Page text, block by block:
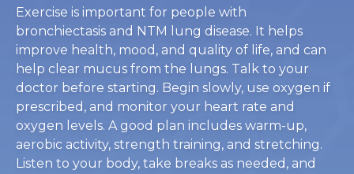
Exercise is important for people with
bronchiectasis and NTM lung disease. It helps
improve health, mood, and quality of life, and can
help clear mucus from the lungs. Talk to your
doctor before starting. Begin slowly, use oxygen if
prescribed, and monitor your heart rate and
oxygen levels. A good plan includes warm-up,
aerobic activity, strength training, and stretching.
Listen to your body, take breaks as needed, and